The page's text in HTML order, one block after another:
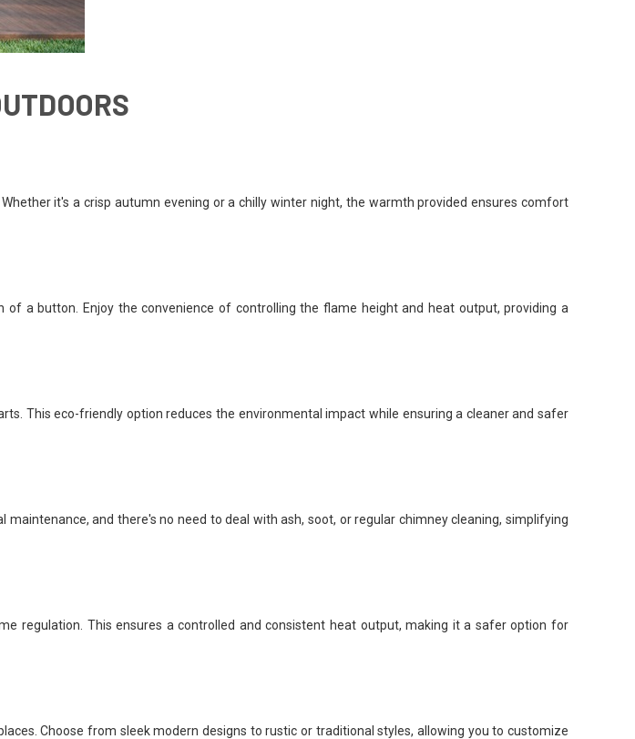
it's a crisp autumn evening or a chilly winter night, the warmth provided ensures comfort
a button. Enjoy the convenience of controlling the flame height and heat output, providing a
This eco-friendly option reduces the environmental impact while ensuring a cleaner and safer
maintenance, and there's no need to deal with ash, soot, or regular chimney cleaning, simplifying
regulation. This ensures a controlled and consistent heat output, making it a safer option for
Choose from sleek modern designs to rustic or traditional styles, allowing you to customize